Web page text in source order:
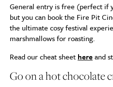
General entry is free (perfect if
but you can book the Fire Pit
the ultimate cosy festival
marshmallows for roasting.
Read our cheat sheet hereand
Go on a hot chocolate